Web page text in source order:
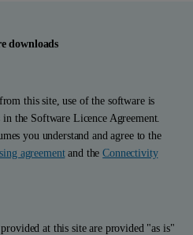
downloads
this site, use of the software is
the Software Licence Agreement.
you understand and agree to the
agreementand theConnectivity
at this site are provided "as is"